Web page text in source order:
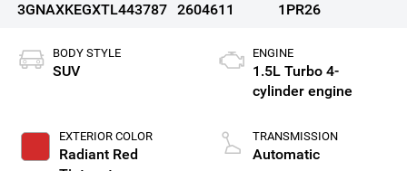
3GNAXKEGXTL443787
2604611
1PR26
BODY STYLE
SUV
EXTERIOR COLOR
Radiant Red
ENGINE
1.5L Turbo 4-
cylinder engine
TRANSMISSION
Automatic